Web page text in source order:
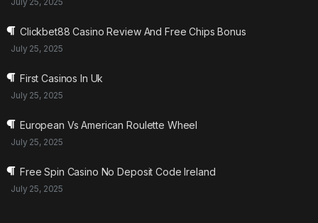
Clickbet88 Casino Review And Free Chips Bonus
July 25, 2025
First Casinos In Uk
July 25, 2025
European Vs American Roulette Wheel
July 25, 2025
Free Spin Casino No Deposit Code Ireland
July 25, 2025